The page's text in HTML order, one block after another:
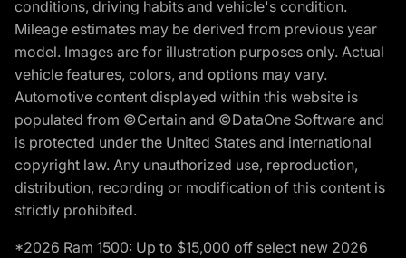
conditions, driving habits and vehicle's condition.
Mileage estimates may be derived from previous year
model. Images are for illustration purposes only. Actual
vehicle features, colors, and options may vary.
Automotive content displayed within this website is
populated from ©Certain and ©DataOne Software and
is protected under the United States and international
copyright law. Any unauthorized use, reproduction,
distribution, recording or modification of this content is
strictly prohibited.
*2026 Ram 1500: Up to $15,000 off select new 2026